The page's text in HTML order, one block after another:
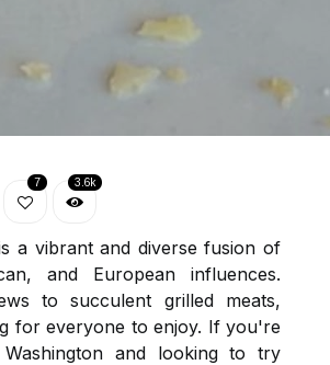
7 3.6k
a vibrant and diverse fusion of
and European influences.
to succulent grilled meats,
for everyone to enjoy. If you're
and looking to try